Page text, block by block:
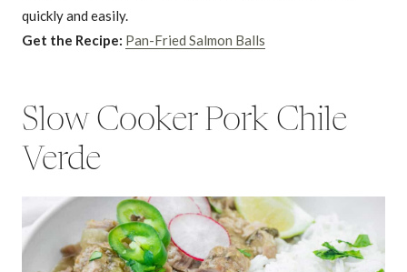
quickly and easily.
Get the Recipe: Pan-Fried Salmon Balls
Slow Cooker Pork Chile
Verde